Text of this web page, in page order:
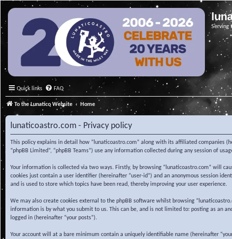
Serving
Quick links FAQ
To the Lunatico Website Home
lunaticoastro.com - Privacy policy
This policy explains in detail how “lunaticoastro.com” along with its affiliated companies
“phpBB Limited”, “phpBB Teams”) use any information collected during any session of
Your information is collected via two ways. Firstly, by browsing “lunaticoastro.com” will
cookies just contain a user identifier (hereinafter “user-id”) and an anonymous session
and is used to store which topics have been read, thereby improving your user experience.
We may also create cookies external to the phpBB software whilst browsing
information is by what you submit to us. This can be, and is not limited to: posting as an
logged in (hereinafter “your posts”).
Your account will at a bare minimum contain a uniquely identifiable name (hereinafter